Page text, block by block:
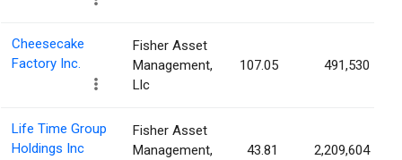
Cheesecake
Factory Inc.
Fisher Asset
Management,
Llc
107.05 491,530
Life Time Group
Holdings Inc
Fisher Asset
Management,
43.81 2,209,604